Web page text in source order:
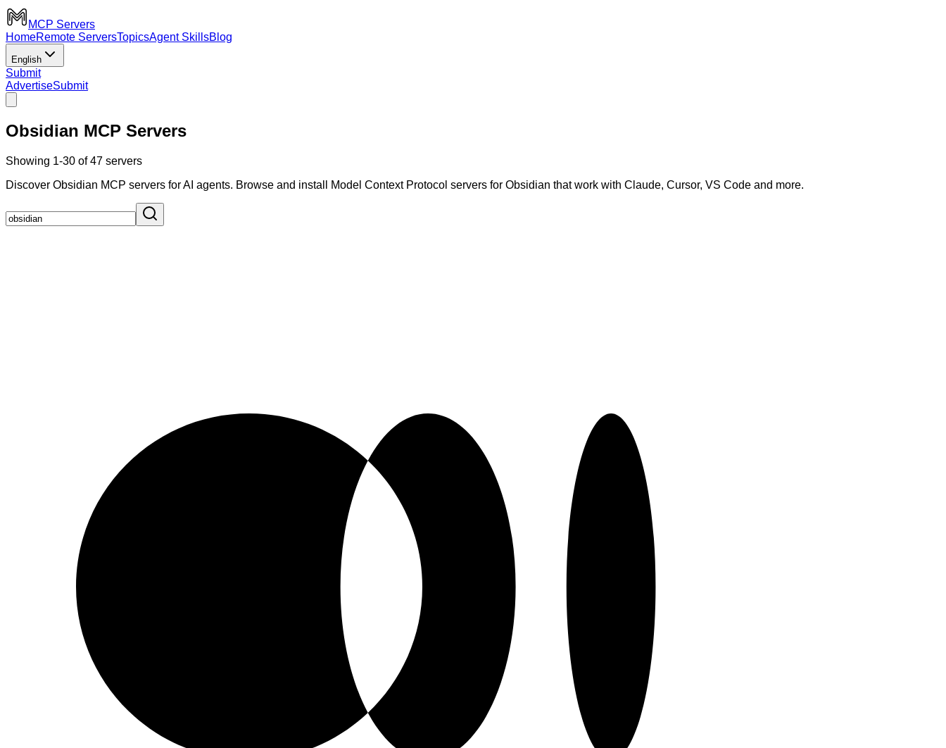
MCP Servers
HomeRemote ServersTopicsAgent SkillsBlog
English
Submit
AdvertiseSubmit
Obsidian MCP Servers
Showing 1-30 of 47 servers
Discover Obsidian MCP servers for AI agents. Browse and install Model Context Protocol servers for Obsidian that work with Claude, Cursor, VS Code and more.